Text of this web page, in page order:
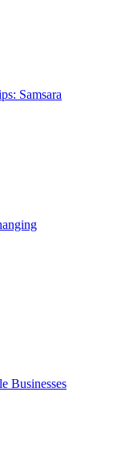
Samsara
Businesses